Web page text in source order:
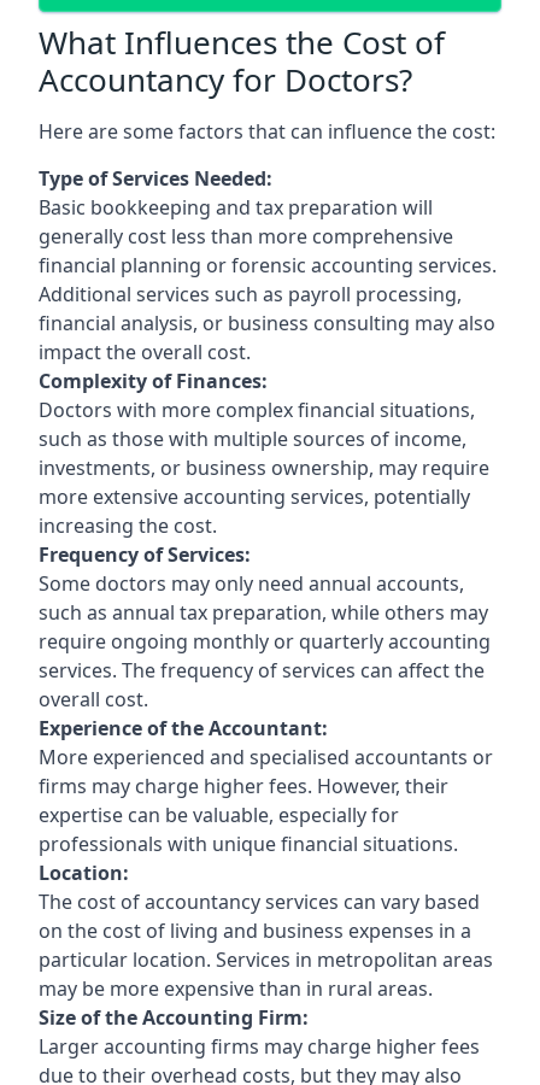
What Influences the Cost of
Accountancy for Doctors?
Here are some factors that can influence the cost:
Type of Services Needed:
Basic bookkeeping and tax preparation will
generally cost less than more comprehensive
financial planning or forensic accounting services.
Additional services such as payroll processing,
financial analysis, or business consulting may also
impact the overall cost.
Complexity of Finances:
Doctors with more complex financial situations,
such as those with multiple sources of income,
investments, or business ownership, may require
more extensive accounting services, potentially
increasing the cost.
Frequency of Services:
Some doctors may only need annual accounts,
such as annual tax preparation, while others may
require ongoing monthly or quarterly accounting
services. The frequency of services can affect the
overall cost.
Experience of the Accountant:
More experienced and specialised accountants or
firms may charge higher fees. However, their
expertise can be valuable, especially for
professionals with unique financial situations.
Location:
The cost of accountancy services can vary based
on the cost of living and business expenses in a
particular location. Services in metropolitan areas
may be more expensive than in rural areas.
Size of the Accounting Firm:
Larger accounting firms may charge higher fees
due to their overhead costs, but they may also